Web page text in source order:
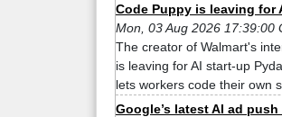
Code Puppy is leaving for
Mon, 03 Aug 2026 17:39:00
The creator of Walmart's
is leaving for AI start-up
lets workers code their own
Google’s latest AI ad